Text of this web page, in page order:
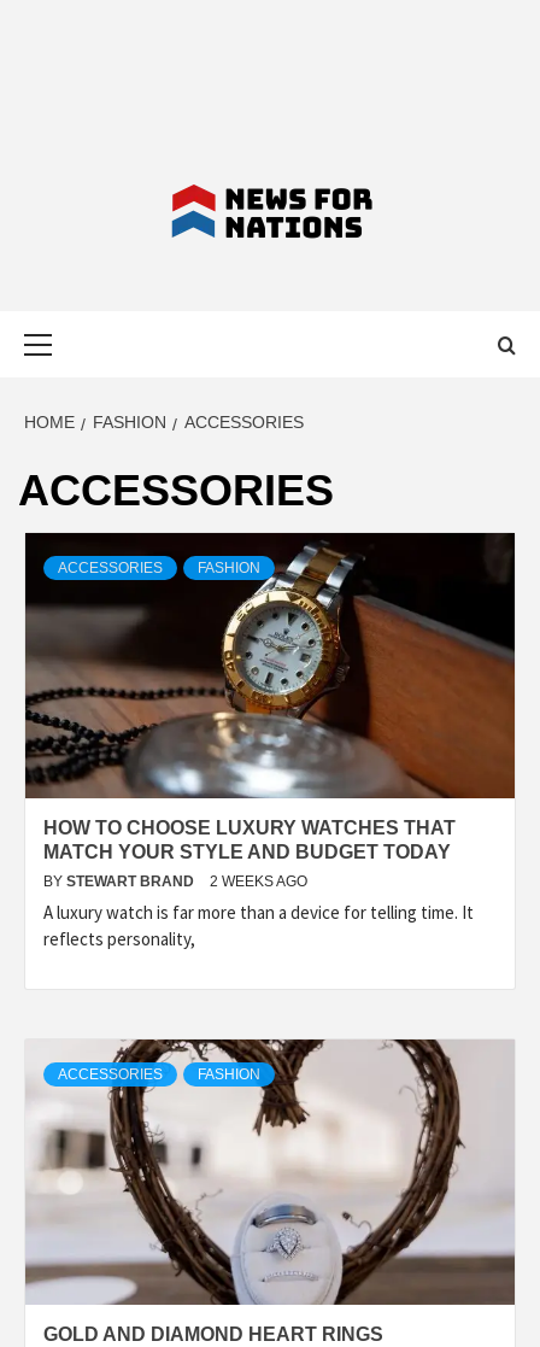
LATEST
BUSINESS,
LIFESTYLE,
FASHION,
DIGITAL
MARKETING
NEWS FOR
ALL NATIONS.
HOME FASHION ACCESSORIES
ACCESSORIES
ACCESSORIES FASHION
HOW TO CHOOSE LUXURY WATCHES THAT
MATCH YOUR STYLE AND BUDGET TODAY
BY STEWART BRAND 2 WEEKS AGO
A luxury watch is far more than a device for telling time. It
reflects personality,
ACCESSORIES FASHION
GOLD AND DIAMOND HEART RINGS